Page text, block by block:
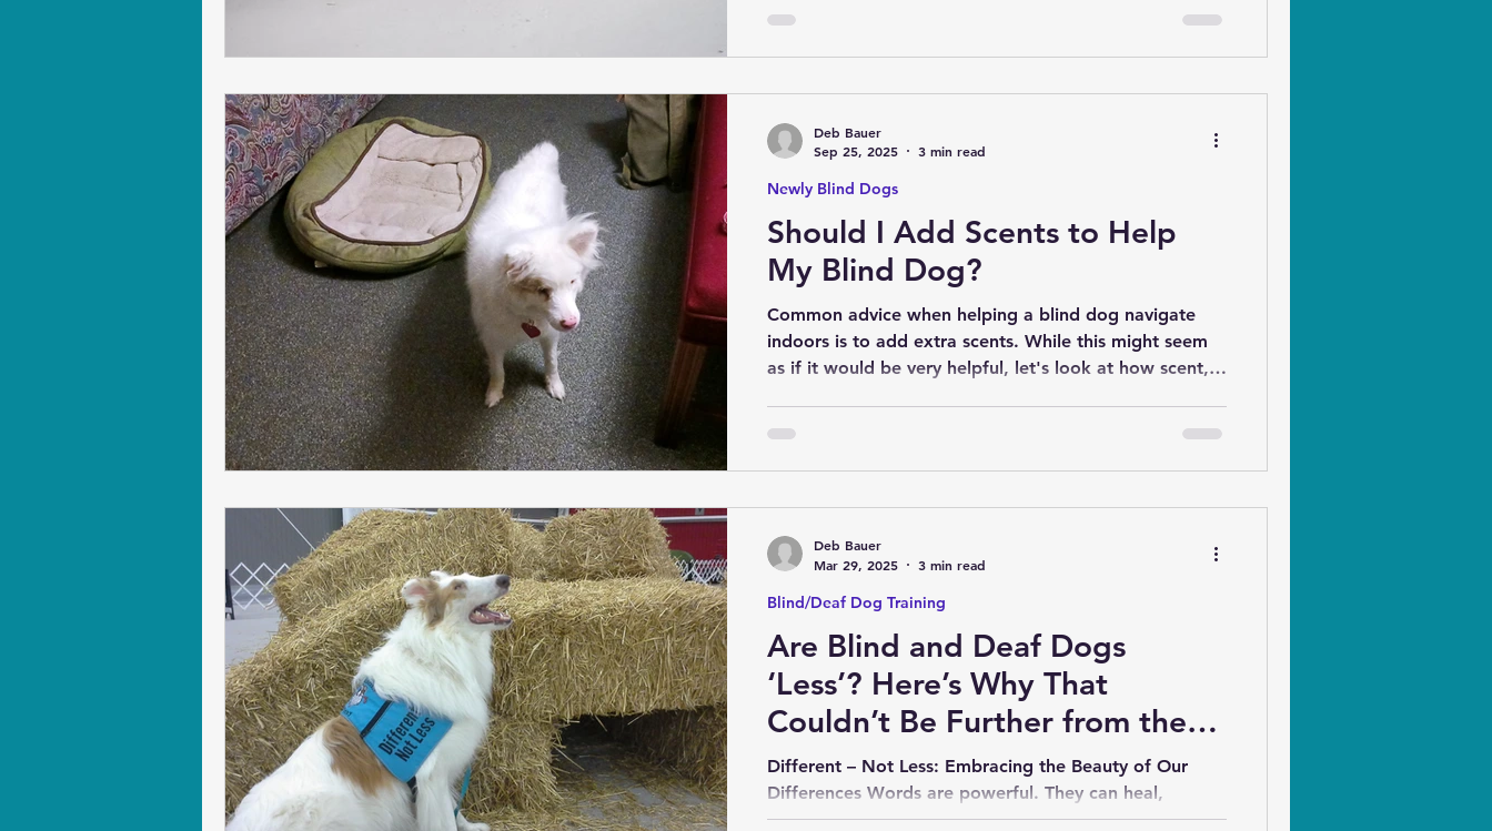
Should I Add Scents to Help
My Blind Dog?
Common advice when helping a blind dog navigate
indoors is to add extra scents. While this might seem
as if it would be very helpful, let's look at how scent,
Newly Blind Dogs
Deb Bauer
Sep 25, 2025
3 min read
Are Blind and Deaf Dogs
‘Less’? Here’s Why That
Couldn’t Be Further from the
Truth
Different – Not Less: Embracing the Beauty of Our
Differences Words are powerful. They can heal,
educate, and inspire, but they can also...
Blind/Deaf Dog Training
Deb Bauer
Mar 29, 2025
3 min read